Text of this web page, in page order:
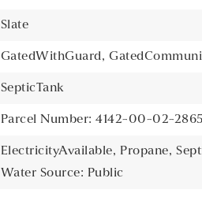
Slate
GatedWithGuard,
SepticTank
Parcel Number: 4142-00-02-
ElectricityAvailable, Propane,
Water Source: Public